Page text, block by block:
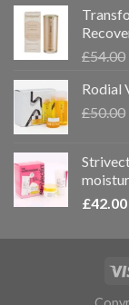
£54.00
Rodial
£50.00
£42.00